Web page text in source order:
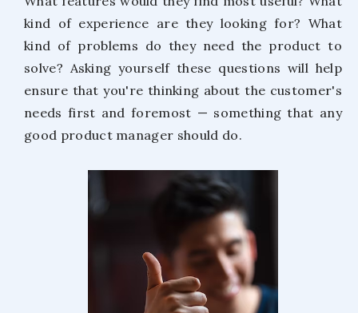
kind of experience are they looking for? What
kind of problems do they need the product to
solve? Asking yourself these questions will help
ensure that you're thinking about the customer's
needs first and foremost — something that any
good product manager should do.